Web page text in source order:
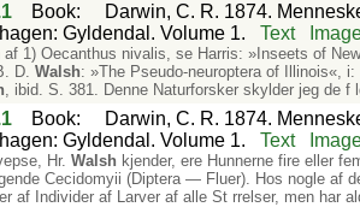
Book:
Darwin, C. R. 1874.
Gyldendal. Volume 1.
Text
af 1) Oecanthus nivalis, se Harris: »Inseets of
D. Walsh: »The Pseudo-neuroptera of Illinois«,
, ibid. S. 381. Denne Naturforsker skylder jeg de f
Book:
Darwin, C. R. 1874.
Gyldendal. Volume 1.
Text
Hr. Walsh kjender, ere Hunnerne fire eller
Cecidomyii (Diptera — Fluer). Hos nogle af
af Individer af Larver af alle St rrelser, men har